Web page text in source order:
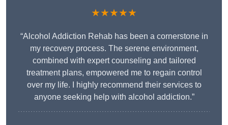
★★★★★
“Alcohol Addiction Rehab has been a cornerstone in
my recovery process. The serene environment,
combined with expert counseling and tailored
treatment plans, empowered me to regain control
over my life. I highly recommend their services to
anyone seeking help with alcohol addiction.”